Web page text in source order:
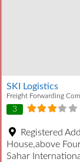
SKI Logistics
Freight Forwarding
3
Registered
House,above
Sahar